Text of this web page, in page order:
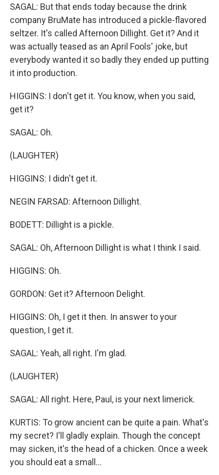
SAGAL: But that ends today because the drink
company BruMate has introduced a pickle-flavored
seltzer. It's called Afternoon Dillight. Get it? And it
was actually teased as an April Fools' joke, but
everybody wanted it so badly they ended up putting
it into production.
HIGGINS: I don't get it. You know, when you said,
get it?
SAGAL: Oh.
(LAUGHTER)
HIGGINS: I didn't get it.
NEGIN FARSAD: Afternoon Dillight.
BODETT: Dillight is a pickle.
SAGAL: Oh, Afternoon Dillight is what I think I said.
HIGGINS: Oh.
GORDON: Get it? Afternoon Delight.
HIGGINS: Oh, I get it then. In answer to your
question, I get it.
SAGAL: Yeah, all right. I'm glad.
(LAUGHTER)
SAGAL: All right. Here, Paul, is your next limerick.
KURTIS: To grow ancient can be quite a pain. What's
my secret? I'll gladly explain. Though the concept
may sicken, it's the head of a chicken. Once a week
you should eat a small...